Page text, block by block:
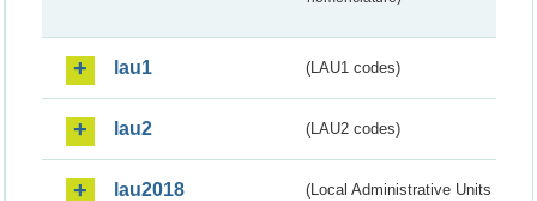
lau1 (LAU1 codes)
lau2 (LAU2 codes)
lau2018
(Local Administrative Units